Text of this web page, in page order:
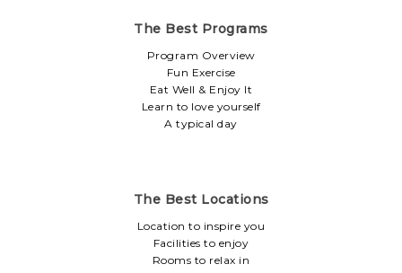
The Best Programs
Program Overview
Fun Exercise
Eat Well & Enjoy It
Learn to love yourself
A typical day
The Best Locations
Location to inspire you
Facilities to enjoy
Rooms to relax in